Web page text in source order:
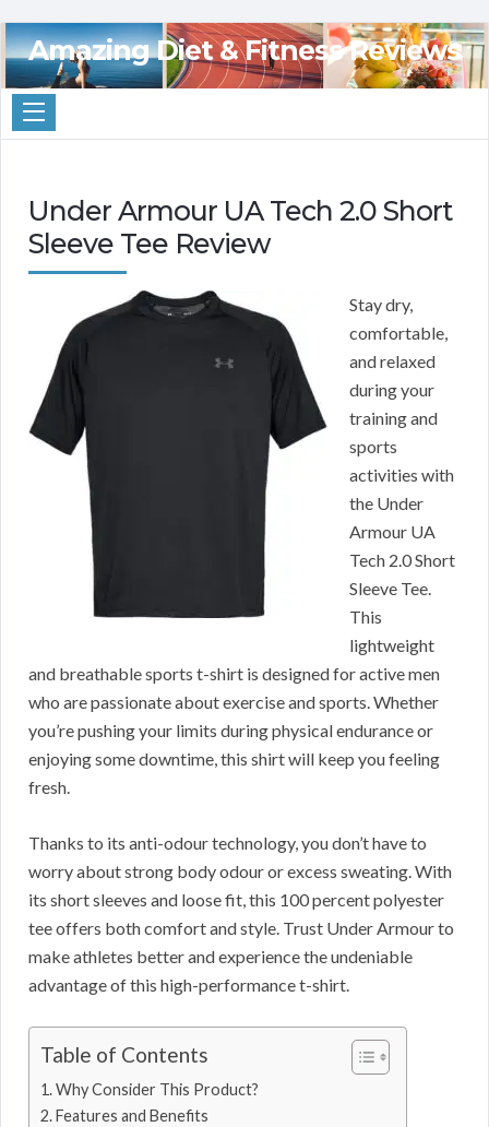
Amazing Diet & Fitness Reviews
Under Armour UA Tech 2.0 Short
Sleeve Tee Review
Stay dry,
comfortable,
and relaxed
during your
training and
sports
activities with
the Under
Armour UA
Tech 2.0 Short
Sleeve Tee.
This
lightweight
and breathable sports t-shirt is designed for active men
who are passionate about exercise and sports. Whether
you’re pushing your limits during physical endurance or
enjoying some downtime, this shirt will keep you feeling
fresh.
Thanks to its anti-odour technology, you don’t have to
worry about strong body odour or excess sweating. With
its short sleeves and loose fit, this 100 percent polyester
tee offers both comfort and style. Trust Under Armour to
make athletes better and experience the undeniable
advantage of this high-performance t-shirt.
Table of Contents
Why Consider This Product?
Features and Benefits